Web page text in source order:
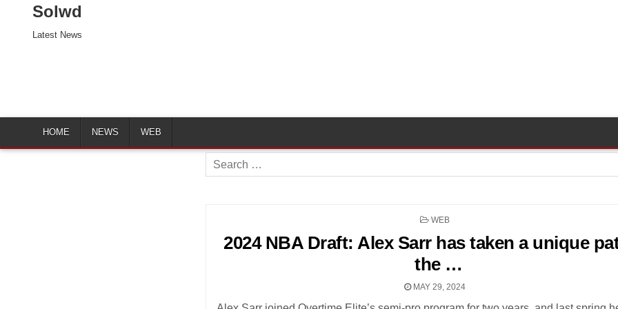
Solwd
Latest News
HOME NEWS WEB
Search
for:
POSTED
WEB
2024 NBA Draft: Alex Sarr has taken a unique
the …
MAY 29, 2024